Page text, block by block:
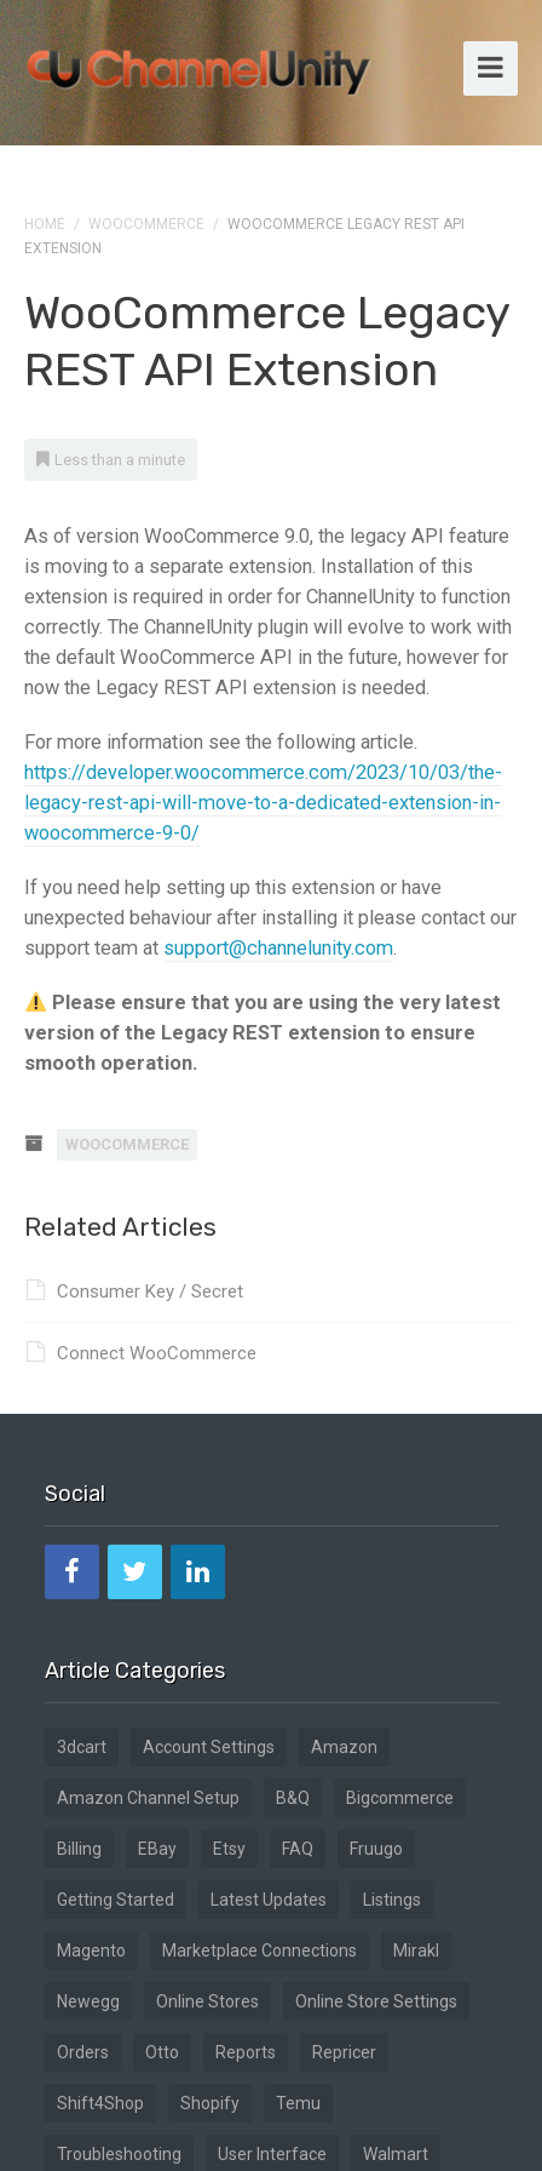
HOME / WOOCOMMERCE / WOOCOMMERCE LEGACY REST API
EXTENSION
WooCommerce Legacy
REST API Extension
Less than a minute
As of version WooCommerce 9.0, the legacy API feature
is moving to a separate extension. Installation of this
extension is required in order for ChannelUnity to function
correctly. The ChannelUnity plugin will evolve to work with
the default WooCommerce API in the future, however for
now the Legacy REST API extension is needed.
For more information see the following article.
https://developer.woocommerce.com/2023/10/03/the-
legacy-rest-api-will-move-to-a-dedicated-extension-in-
woocommerce-9-0/
If you need help setting up this extension or have
unexpected behaviour after installing it please contact our
support team at support@channelunity.com.
Please ensure that you are using the very latest
version of the Legacy REST extension to ensure
smooth operation.
WOOCOMMERCE
Related Articles
Consumer Key / Secret
Connect WooCommerce
Social
Article Categories
3dcart Account Settings Amazon
Amazon Channel Setup B&Q Bigcommerce
Billing EBay Etsy FAQ Fruugo
Getting Started Latest Updates Listings
Magento Marketplace Connections Mirakl
Newegg Online Stores Online Store Settings
Orders Otto Reports Repricer
Shift4Shop Shopify Temu
Troubleshooting User Interface Walmart